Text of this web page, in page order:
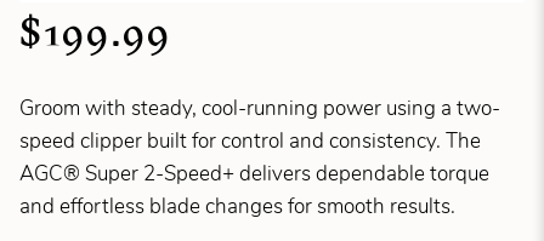
$199.99
Groom with steady, cool-running power using a two-
speed clipper built for control and consistency. The
AGC® Super 2-Speed+ delivers dependable torque
and effortless blade changes for smooth results.